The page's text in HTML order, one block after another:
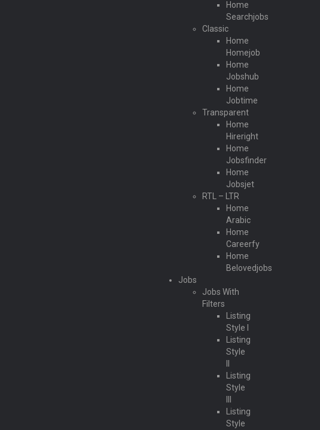
Home
Searchjobs
Classic
Home
Homejob
Home
Jobshub
Home
Jobtime
Transparent
Home
Hireright
Home
Jobsfinder
Home
Jobsjet
RTL – LTR
Home
Arabic
Home
Careerfy
Home
Belovedjobs
Jobs
Jobs With
Filters
Listing
Style I
Listing
Style
Listing
Style
Listing
Style